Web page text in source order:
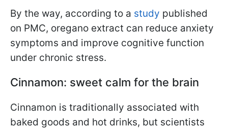
By the way, according to a study published
on PMC, oregano extract can reduce anxiety
symptoms and improve cognitive function
under chronic stress.
Cinnamon: sweet calm for the brain
Cinnamon is traditionally associated with
baked goods and hot drinks, but scientists